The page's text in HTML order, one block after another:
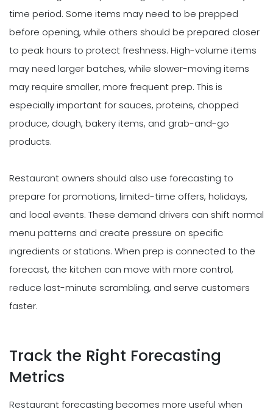
time period. Some items may need to be prepped
before opening, while others should be prepared closer
to peak hours to protect freshness. High-volume items
may need larger batches, while slower-moving items
may require smaller, more frequent prep. This is
especially important for sauces, proteins, chopped
produce, dough, bakery items, and grab-and-go
products.
Restaurant owners should also use forecasting to
prepare for promotions, limited-time offers, holidays,
and local events. These demand drivers can shift normal
menu patterns and create pressure on specific
ingredients or stations. When prep is connected to the
forecast, the kitchen can move with more control,
reduce last-minute scrambling, and serve customers
faster.
Track the Right Forecasting
Metrics
Restaurant forecasting becomes more useful when